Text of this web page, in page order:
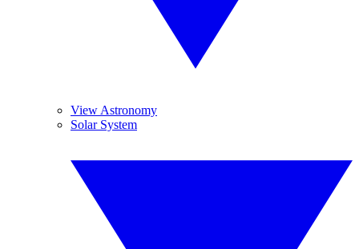
View Astronomy
Solar System